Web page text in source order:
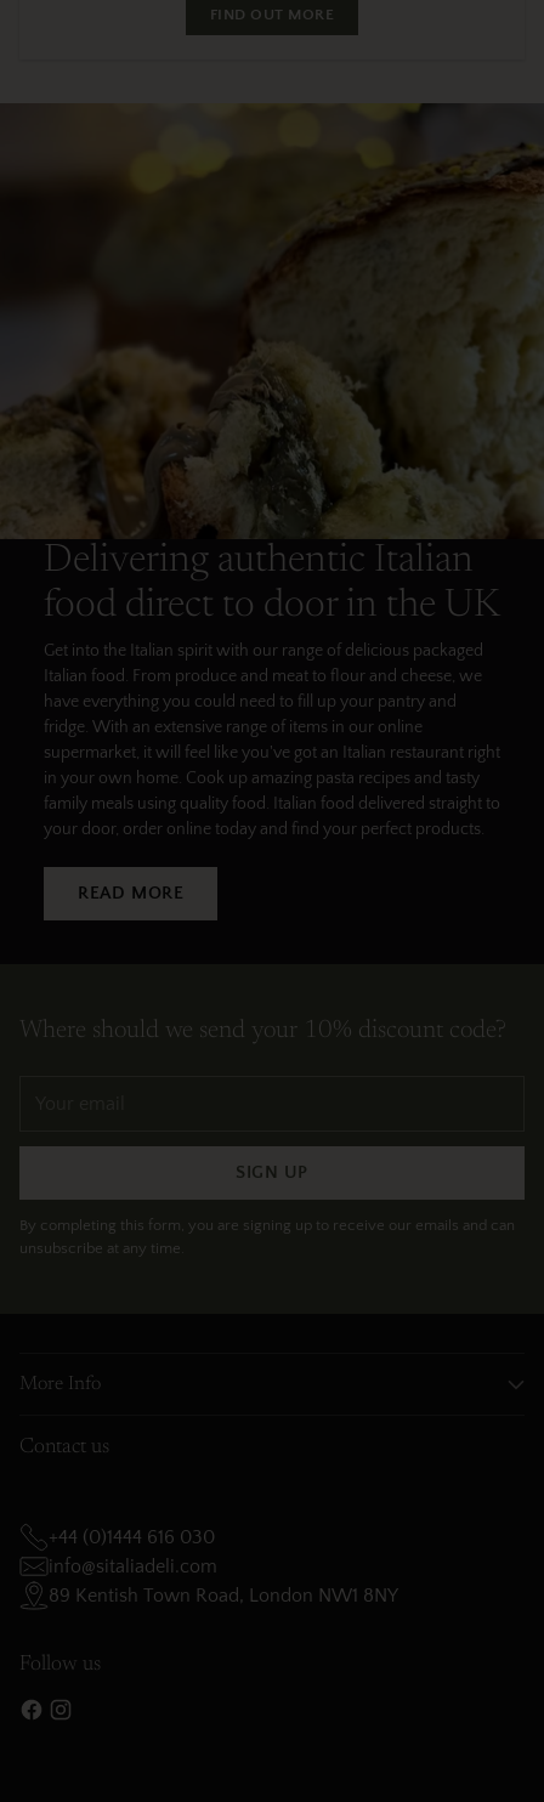
FIND OUT MORE
Delivering authentic Italian
food direct to door in the UK
Get into the Italian spirit with our range of delicious packaged
Italian food. From produce and meat to flour and cheese, we
have everything you could need to fill up your pantry and
fridge. With an extensive range of items in our online
supermarket, it will feel like you've got an Italian restaurant right
in your own home. Cook up amazing pasta recipes and tasty
family meals using quality food. Italian food delivered straight to
your door, order online today and find your perfect products.
READ MORE
Where should we send your 10% discount code?
SIGN UP
By completing this form, you are signing up to receive our emails and can
unsubscribe at any time.
More Info
Contact us
+44 (0)1444 616 030
info@sitaliadeli.com
89 Kentish Town Road, London NW1 8NY
Follow us